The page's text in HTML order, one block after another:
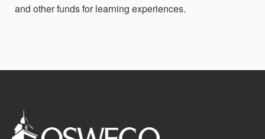
and other funds for learning experiences.